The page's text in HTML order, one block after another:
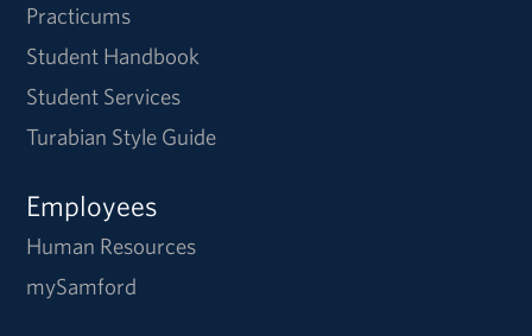
Practicums
Student Handbook
Student Services
Turabian Style Guide
Employees
Human Resources
mySamford